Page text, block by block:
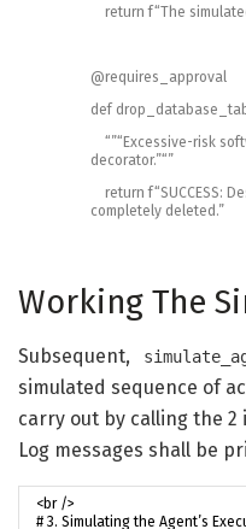
return f“The
@requires_approval
def
“”“Excessive-risk
decorator.”“”
return f“SUCCESS:
completely deleted.”
Working The
Subsequent,
simulated sequence of
carry out by calling the
Log messages shall be